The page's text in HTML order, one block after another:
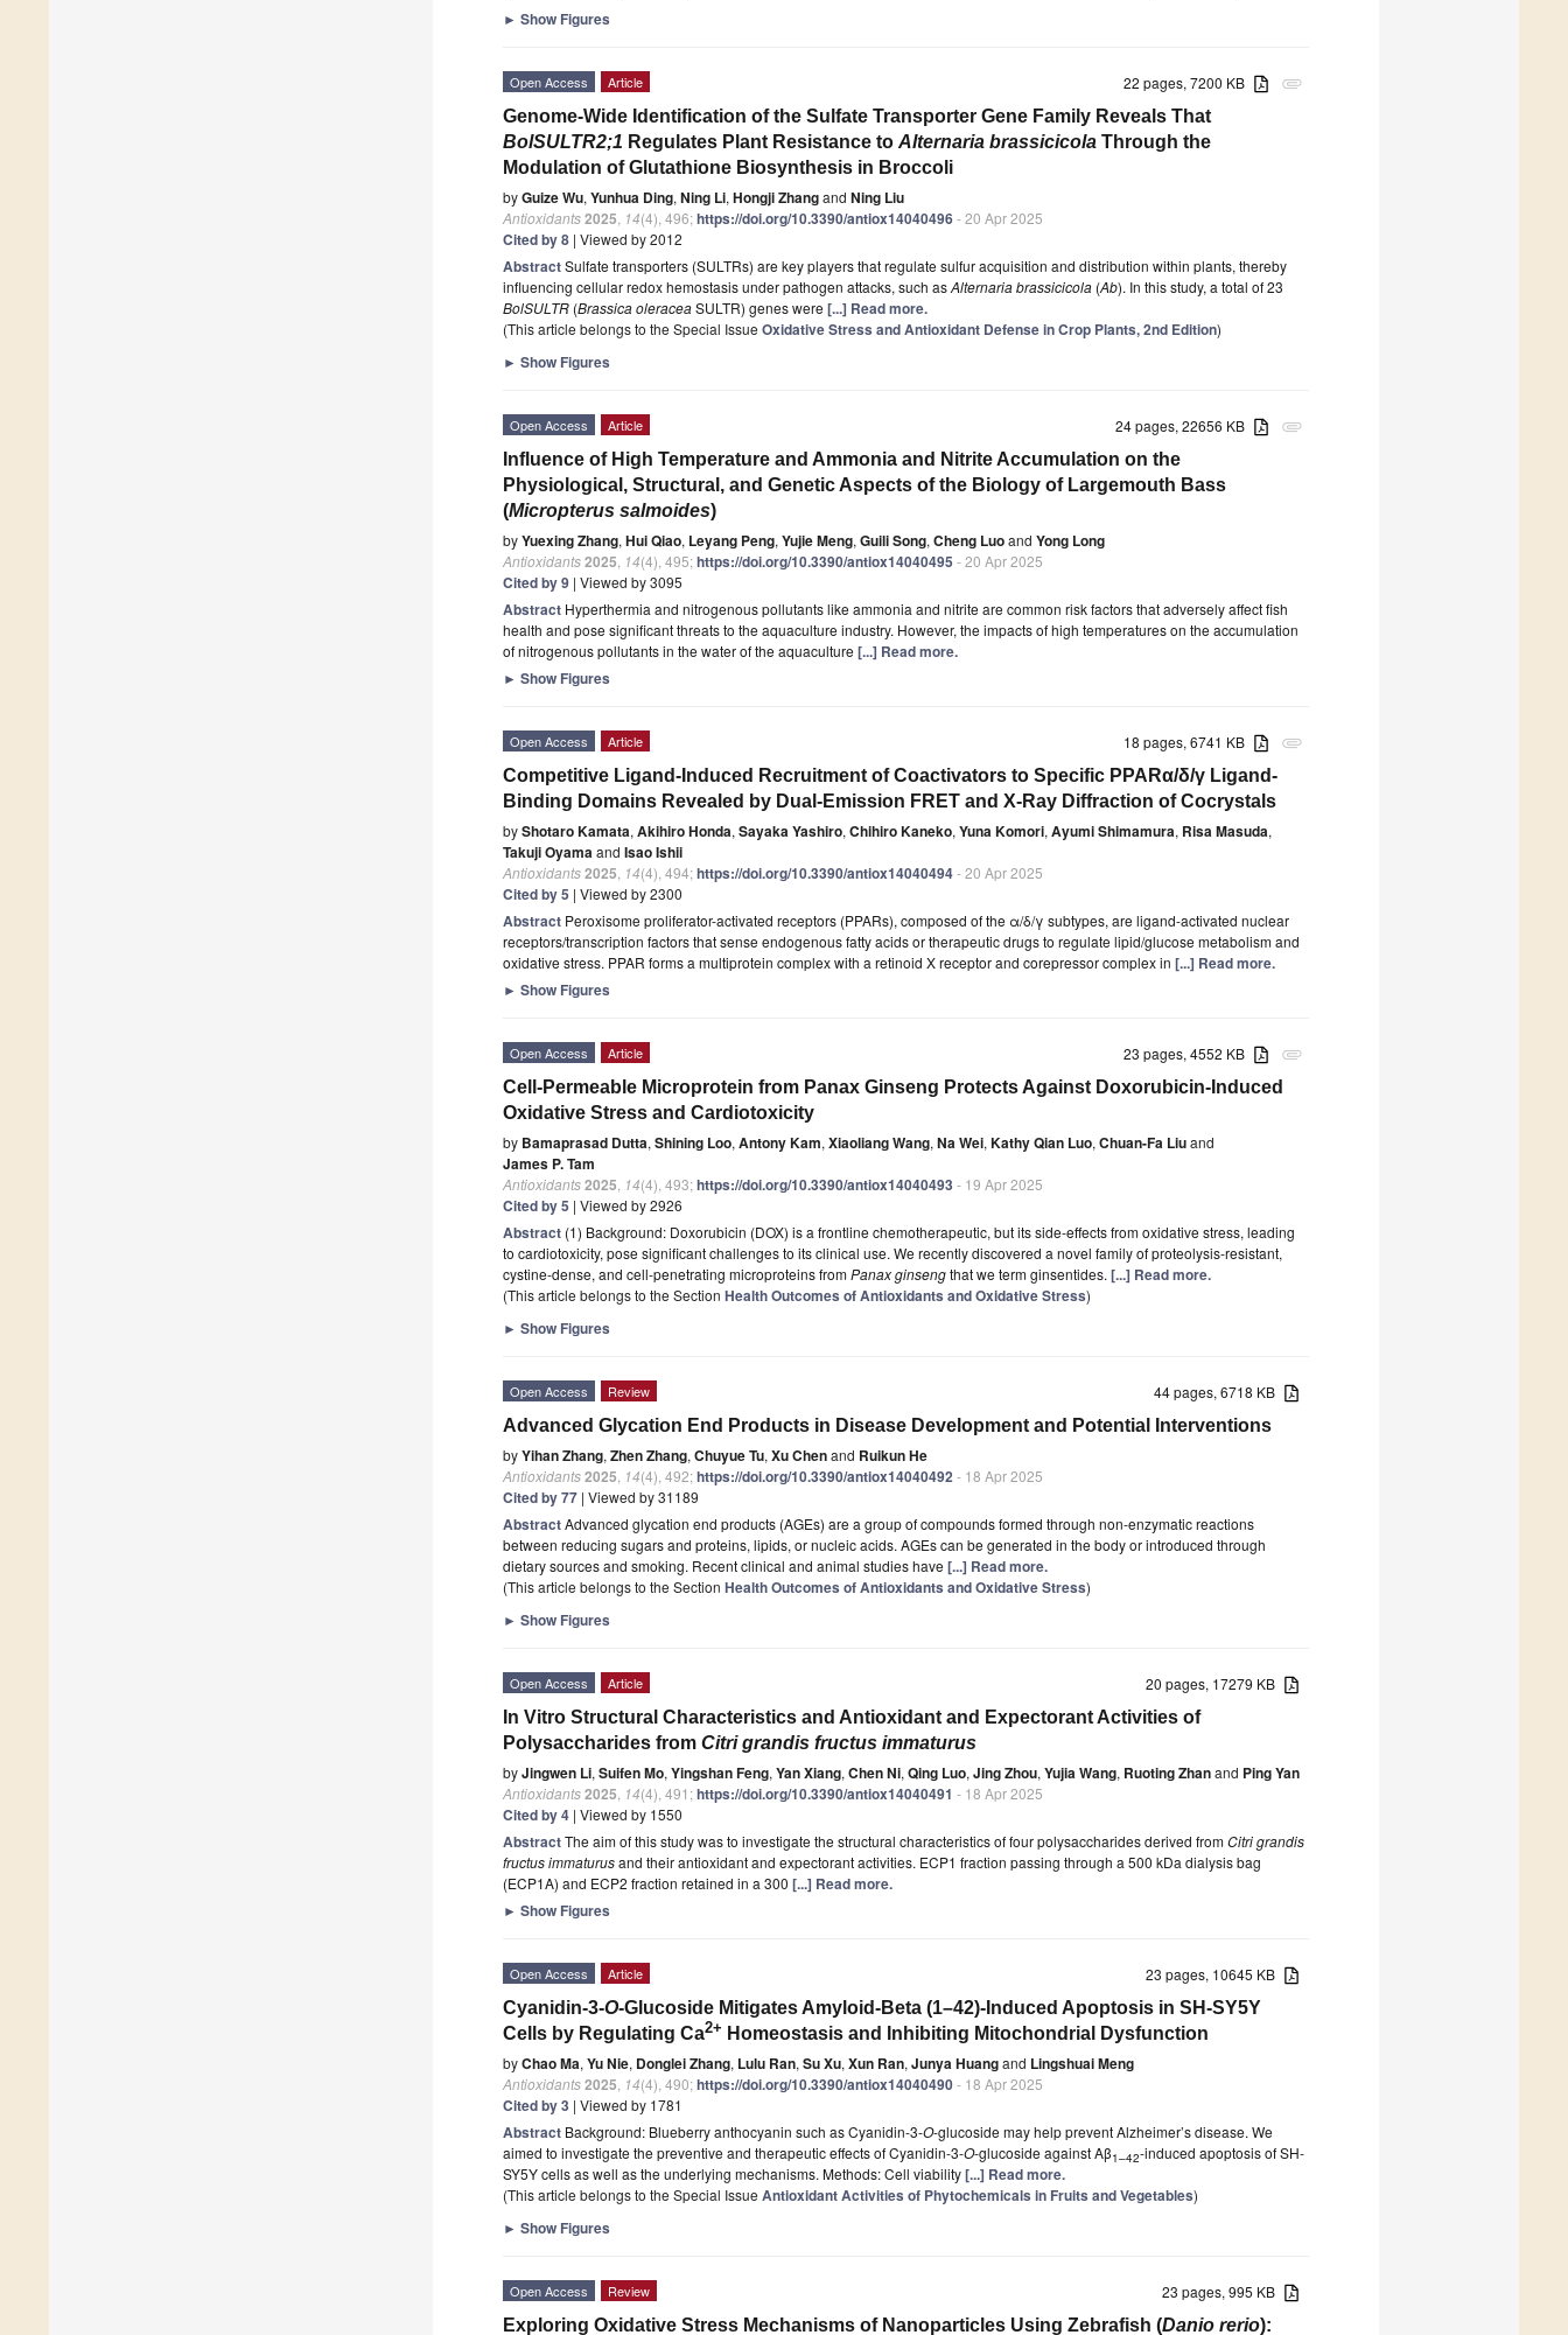
► Show Figures
attachment
22 pages, 7200 KB
Open Access Article
Genome-Wide Identification of the Sulfate Transporter Gene Family Reveals That
BolSULTR2;1 Regulates Plant Resistance to Alternaria brassicicola Through the
Modulation of Glutathione Biosynthesis in Broccoli
byGuize Wu, Yunhua Ding, Ning Li, Hongji Zhangand Ning Liu
Antioxidants2025 14(4), 496;https://doi.org/10.3390/antiox14040496- 20 Apr 2025
Cited by 8 | Viewed by 2012
AbstractSulfate transporters (SULTRs) are key players that regulate sulfur acquisition and distribution within plants, thereby
influencing cellular redox hemostasis under pathogen attacks, such asAlternaria brassicicola (Ab). In this study, a total of 23
BolSULTR (Brassica oleraceaSULTR) genes were [...] Read more.
(This article belongs to the Special Issue Oxidative Stress and Antioxidant Defense in Crop Plants, 2nd Edition)
► Show Figures
attachment
24 pages, 22656 KB
Open Access Article
Influence of High Temperature and Ammonia and Nitrite Accumulation on the
Physiological, Structural, and Genetic Aspects of the Biology of Largemouth Bass
(Micropterus salmoides)
byYuexing Zhang, Hui Qiao, Leyang Peng, Yujie Meng, Guili Song, Cheng Luoand Yong Long
Antioxidants2025 14(4), 495;https://doi.org/10.3390/antiox14040495 - 20 Apr 2025
Cited by 9 | Viewed by 3095
Abstract Hyperthermia and nitrogenous pollutants like ammonia and nitrite are common risk factors that adversely affect fish
health and pose significant threats to the aquaculture industry. However, the impacts of high temperatures on the accumulation
of nitrogenous pollutants in the water of the aquaculture [...] Read more.
► Show Figures
attachment
18 pages, 6741 KB
Open Access Article
Competitive Ligand-Induced Recruitment of Coactivators to Specific PPARα/δ/γ Ligand-
Binding Domains Revealed by Dual-Emission FRET and X-Ray Diffraction of Cocrystals
byShotaro Kamata, Akihiro Honda, Sayaka Yashiro, Chihiro Kaneko, Yuna Komori, Ayumi Shimamura, Risa Masuda,
Takuji Oyamaand Isao Ishii
Antioxidants2025 14(4), 494;https://doi.org/10.3390/antiox14040494- 20 Apr 2025
Cited by 5 | Viewed by 2300
Abstract Peroxisome proliferator-activated receptors (PPARs), composed of the α/δ/γ subtypes, are ligand-activated nuclear
receptors/transcription factors that sense endogenous fatty acids or therapeutic drugs to regulate lipid/glucose metabolism and
oxidative stress. PPAR forms a multiprotein complex with a retinoid X receptor and corepressor complex in [...] Read more.
► Show Figures
attachment
23 pages, 4552 KB
Open Access Article
Cell-Permeable Microprotein from Panax Ginseng Protects Against Doxorubicin-Induced
Oxidative Stress and Cardiotoxicity
by Bamaprasad Dutta, Shining Loo, Antony Kam, Xiaoliang Wang, Na Wei, Kathy Qian Luo, Chuan-Fa Liuand
James P. Tam
Antioxidants2025 14(4), 493;https://doi.org/10.3390/antiox14040493 - 19 Apr 2025
Cited by 5 | Viewed by 2926
Abstract (1) Background: Doxorubicin (DOX) is a frontline chemotherapeutic, but its side-effects from oxidative stress, leading
to cardiotoxicity, pose significant challenges to its clinical use. We recently discovered a novel family of proteolysis-resistant,
cystine-dense, and cell-penetrating microproteins fromPanax ginsengthat we term ginsentides. [...] Read more.
(This article belongs to the Section Health Outcomes of Antioxidants and Oxidative Stress)
► Show Figures
44 pages, 6718 KB
Open Access Review
Advanced Glycation End Products in Disease Development and Potential Interventions
byYihan Zhang, Zhen Zhang, Chuyue Tu, Xu Chenand Ruikun He
Antioxidants2025 14(4), 492;https://doi.org/10.3390/antiox14040492- 18 Apr 2025
Cited by 77 | Viewed by 31189
AbstractAdvanced glycation end products (AGEs) are a group of compounds formed through non-enzymatic reactions
between reducing sugars and proteins, lipids, or nucleic acids. AGEs can be generated in the body or introduced through
dietary sources and smoking. Recent clinical and animal studies have [...] Read more.
(This article belongs to the Section Health Outcomes of Antioxidants and Oxidative Stress)
► Show Figures
20 pages, 17279 KB
Open Access Article
In Vitro Structural Characteristics and Antioxidant and Expectorant Activities of
Polysaccharides from Citri grandis fructus immaturus
byJingwen Li, Suifen Mo, Yingshan Feng, Yan Xiang, Chen Ni, Qing Luo, Jing Zhou, Yujia Wang, Ruoting Zhanand Ping Yan
Antioxidants2025 14(4), 491;https://doi.org/10.3390/antiox14040491 - 18 Apr 2025
Cited by 4 | Viewed by 1550
AbstractThe aim of this study was to investigate the structural characteristics of four polysaccharides derived fromCitri grandis
fructus immaturusand their antioxidant and expectorant activities. ECP1 fraction passing through a 500 kDa dialysis bag
(ECP1A) and ECP2 fraction retained in a 300 [...] Read more.
► Show Figures
23 pages, 10645 KB
Open Access Article
Cyanidin-3-O-Glucoside Mitigates Amyloid-Beta (1–42)-Induced Apoptosis in SH-SY5Y
Cells by Regulating Ca2+ Homeostasis and Inhibiting Mitochondrial Dysfunction
byChao Ma, Yu Nie, Donglei Zhang, Lulu Ran, Su Xu, Xun Ran, Junya Huangand Lingshuai Meng
Antioxidants2025 14(4), 490;https://doi.org/10.3390/antiox14040490- 18 Apr 2025
Cited by 3 | Viewed by 1781
Abstract Background: Blueberry anthocyanin such as Cyanidin-3-O-glucoside may help prevent Alzheimer’s disease. We
aimed to investigate the preventive and therapeutic effects of Cyanidin-3-O-glucoside against Aβ1–42-induced apoptosis of SH-
SY5Y cells as well as the underlying mechanisms. Methods: Cell viability[...] Read more.
(This article belongs to the Special Issue Antioxidant Activities of Phytochemicals in Fruits and Vegetables)
► Show Figures
23 pages, 995 KB
Open Access Review
Exploring Oxidative Stress Mechanisms of Nanoparticles Using Zebrafish (Danio rerio):